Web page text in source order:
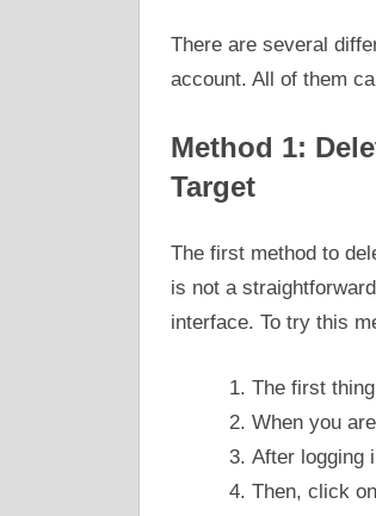
There are several
account. All of them
Method 1:
Target
The first method to
is not a
interface. To try this
The first
When you
After logging
Then, click